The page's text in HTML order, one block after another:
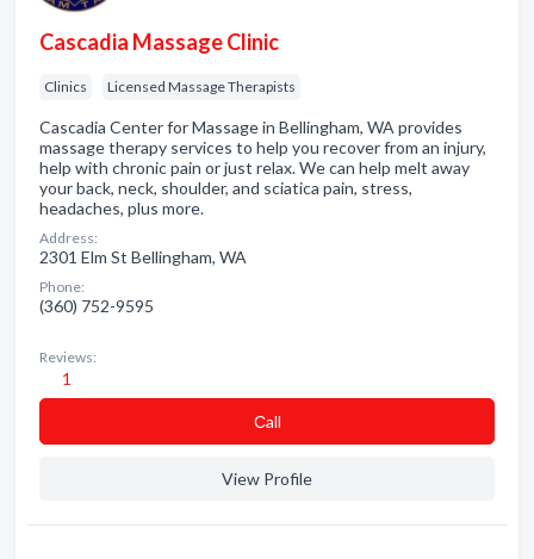
Cascadia Massage Clinic
Clinics Licensed Massage Therapists
Cascadia Center for Massage in Bellingham, WA provides
massage therapy services to help you recover from an injury,
help with chronic pain or just relax. We can help melt away
your back, neck, shoulder, and sciatica pain, stress,
headaches, plus more.
Address:
2301 Elm St Bellingham, WA
Phone:
(360) 752-9595
Reviews:
1
Сall
View Profile